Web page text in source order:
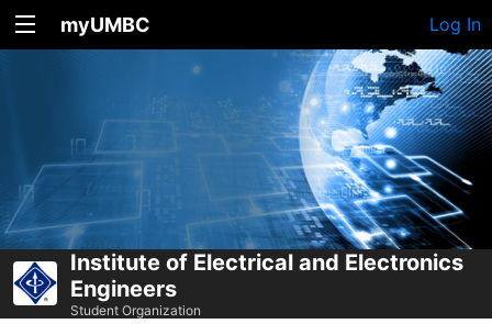
myUMBC Log In
Institute of Electrical and Electronics
Engineers
Student Organization